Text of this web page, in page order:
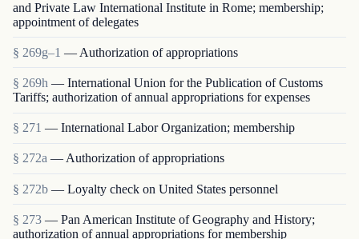
and Private Law International Institute in Rome; membership;
appointment of delegates
§ 269g–1 — Authorization of appropriations
§ 269h — International Union for the Publication of Customs
Tariffs; authorization of annual appropriations for expenses
§ 271 — International Labor Organization; membership
§ 272a — Authorization of appropriations
§ 272b — Loyalty check on United States personnel
§ 273 — Pan American Institute of Geography and History;
authorization of annual appropriations for membership